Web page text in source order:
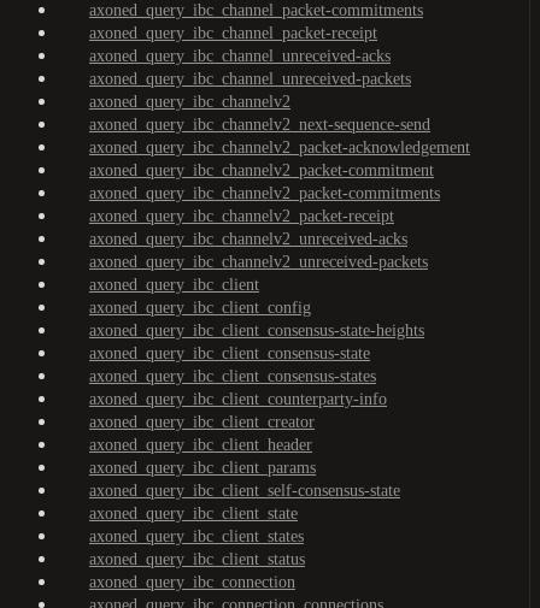
axoned_query_ibc_channel_packet-commitments
axoned_query_ibc_channel_packet-receipt
axoned_query_ibc_channel_unreceived-acks
axoned_query_ibc_channel_unreceived-packets
axoned_query_ibc_channelv2
axoned_query_ibc_channelv2_next-sequence-send
axoned_query_ibc_channelv2_packet-acknowledgement
axoned_query_ibc_channelv2_packet-commitment
axoned_query_ibc_channelv2_packet-commitments
axoned_query_ibc_channelv2_packet-receipt
axoned_query_ibc_channelv2_unreceived-acks
axoned_query_ibc_channelv2_unreceived-packets
axoned_query_ibc_client
axoned_query_ibc_client_config
axoned_query_ibc_client_consensus-state-heights
axoned_query_ibc_client_consensus-state
axoned_query_ibc_client_consensus-states
axoned_query_ibc_client_counterparty-info
axoned_query_ibc_client_creator
axoned_query_ibc_client_header
axoned_query_ibc_client_params
axoned_query_ibc_client_self-consensus-state
axoned_query_ibc_client_state
axoned_query_ibc_client_states
axoned_query_ibc_client_status
axoned_query_ibc_connection